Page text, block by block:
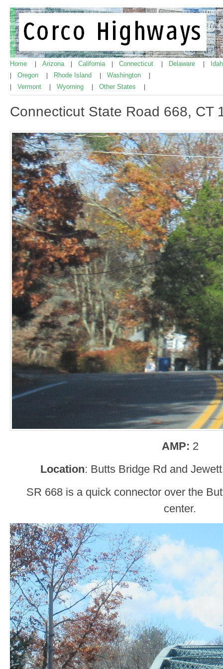
Home Arizona California Connecticut Delaware
Oregon Rhode Island Washington
Vermont Wyoming Other States
Connecticut State Road 668, CT
AMP: 2
Location: Butts Bridge Rd and
SR 668 is a quick connector over the
center.